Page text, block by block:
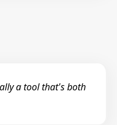
a tool that's both